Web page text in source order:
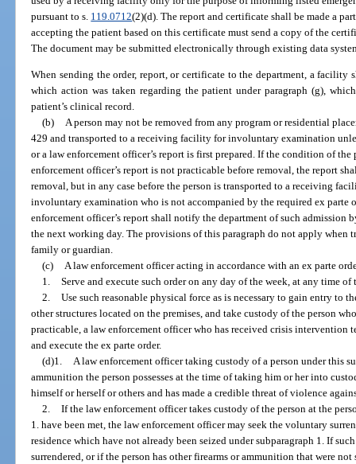
pursuant to s. 119.0712(2)(d). The report and certificate shall be made a
accepting the patient based on this certificate must send a copy of the
The document may be submitted electronically through existing data
When sending the order, report, or certificate to the department, a
which action was taken regarding the patient under paragraph (g),
patient’s clinical record.
(b) A person may not be removed from any program or residential
429 and transported to a receiving facility for involuntary examination
or a law enforcement officer’s report is first prepared. If the condition of
enforcement officer’s report is not practicable before removal, the report
removal, but in any case before the person is transported to a receiving
involuntary examination who is not accompanied by the required ex parte
enforcement officer’s report shall notify the department of such
the next working day. The provisions of this paragraph do not apply when
family or guardian.
(c) A law enforcement officer acting in accordance with an ex parte
1. Serve and execute such order on any day of the week, at any time
2. Use such reasonable physical force as is necessary to gain entry to
other structures located on the premises, and take custody of the person
practicable, a law enforcement officer who has received crisis intervention
and execute the ex parte order.
(d)1. A law enforcement officer taking custody of a person under this
ammunition the person possesses at the time of taking him or her into
himself or herself or others and has made a credible threat of violence
2. If the law enforcement officer takes custody of the person at the
1. have been met, the law enforcement officer may seek the voluntary
residence which have not already been seized under subparagraph 1. If
surrendered, or if the person has other firearms or ammunition that were